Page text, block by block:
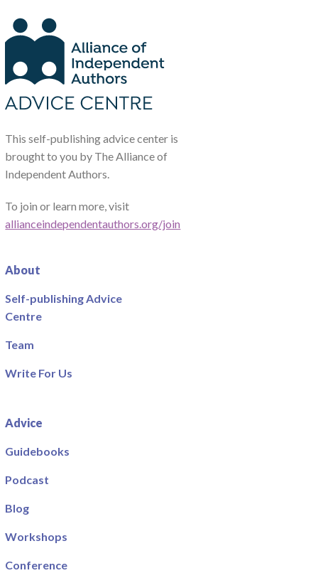
This self-publishing advice center is
brought to you by The Alliance of
Independent Authors.
To join or learn more, visit
allianceindependentauthors.org/join
About
Self-publishing Advice
Centre
Team
Write For Us
Advice
Guidebooks
Podcast
Blog
Workshops
Conference